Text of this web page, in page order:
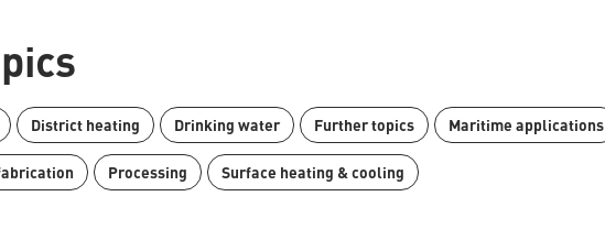
District heating Drinking water Further topics Maritime applications
Processing Surface heating & cooling